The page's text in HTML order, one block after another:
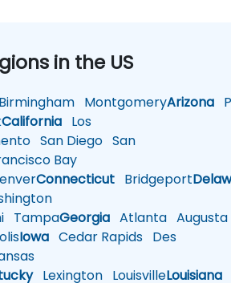
in the US
MontgomeryArizona
California Los
San Diego San
Bay
Connecticut Bridgeport
TampaGeorgia Atlanta Augusta
Iowa Cedar Rapids Des
Lexington LouisvilleLouisiana